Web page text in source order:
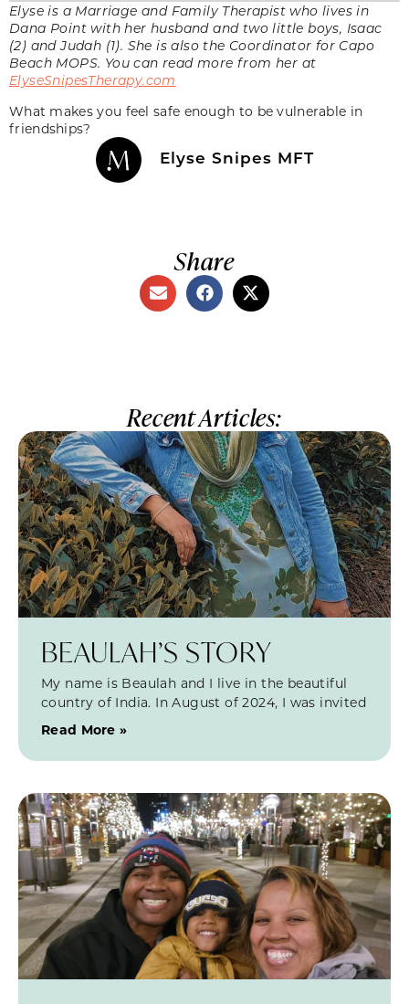
Elyse is a Marriage and Family Therapist who lives in
Dana Point with her husband and two little boys, Isaac
(2) and Judah (1). She is also the Coordinator for Capo
Beach MOPS. You can read more from her at
ElyseSnipesTherapy.com
What makes you feel safe enough to be vulnerable in
friendships?
Elyse Snipes MFT
Share
Recent Articles:
BEAULAH’S STORY
My name is Beaulah and I live in the beautiful
country of India. In August of 2024, I was invited
Read More »